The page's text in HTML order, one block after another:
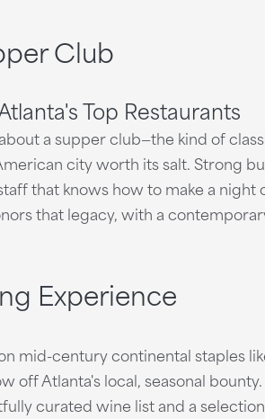
Club
Top Restaurants
a supper club—the kind of
city worth its salt. Strong
that knows how to make a night
that legacy, with a
Experience
mid-century continental staples
off Atlanta's local, seasonal
curated wine list and a